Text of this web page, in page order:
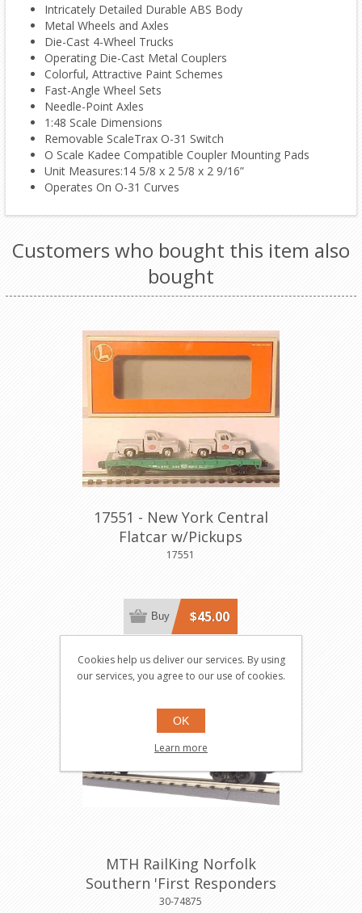
Intricately Detailed Durable ABS Body
Metal Wheels and Axles
Die-Cast 4-Wheel Trucks
Operating Die-Cast Metal Couplers
Colorful, Attractive Paint Schemes
Fast-Angle Wheel Sets
Needle-Point Axles
1:48 Scale Dimensions
Removable ScaleTrax O-31 Switch
O Scale Kadee Compatible Coupler Mounting Pads
Unit Measures:14 5/8 x 2 5/8 x 2 9/16”
Operates On O-31 Curves
Customers who bought this item also
bought
17551 - New York Central
Flatcar w/Pickups
17551
$45.00
Buy
MTH RailKing Norfolk
Southern 'First Responders
50' Boxcar
30-74875
Cookies help us deliver our services. By using
our services, you agree to our use of cookies.
OK
Learn more